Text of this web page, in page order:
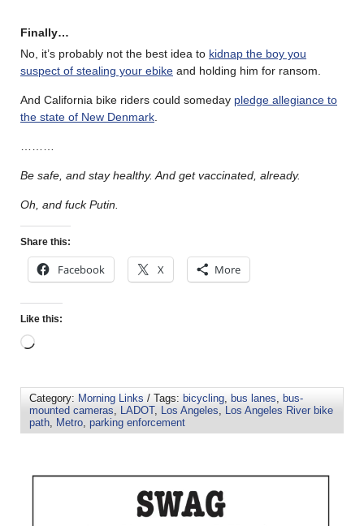
Finally…
No, it’s probably not the best idea to kidnap the boy you
suspect of stealing your ebike and holding him for ransom.
And California bike riders could someday pledge allegiance to
the state of New Denmark
Be safe, and stay healthy. And get vaccinated, already.
Oh, and fuck Putin.
Share this:
Facebook X More
Like this:
Category: Morning Links / Tags: bicycling, bus lanes, bus-
mounted cameras, LADOT, Los Angeles, Los Angeles River bike
path, Metro, parking enforcement